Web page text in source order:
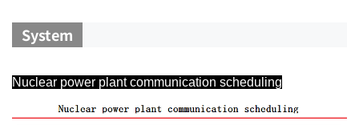
System
Nuclear power plant communication scheduling